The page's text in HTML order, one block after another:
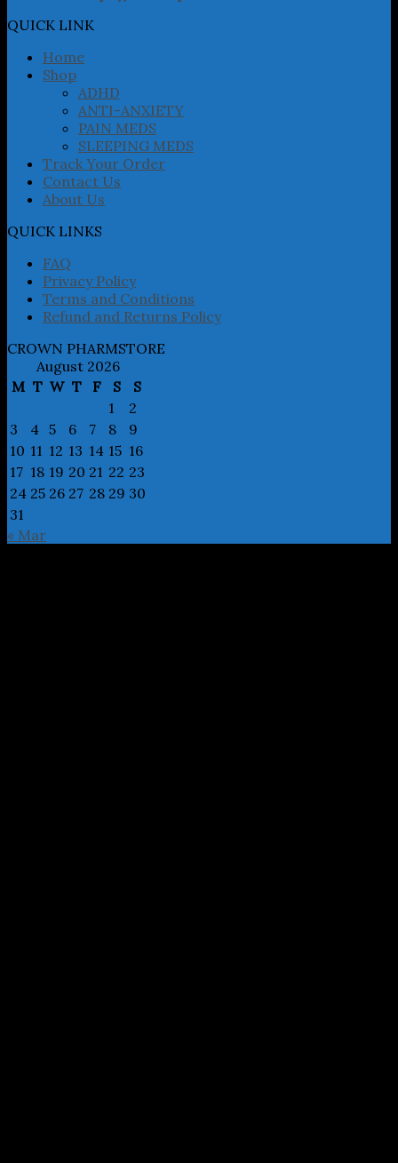
may
be
chosen
QUICK LINK
Home
Shop
ADHD
ANTI-ANXIETY
PAIN MEDS
SLEEPING MEDS
Track Your Order
Contact Us
About Us
QUICK LINKS
FAQ
Privacy Policy
Terms and Conditions
Refund and Returns Policy
CROWN PHARMSTORE
August 2026
M T W T F S
S
1
2
3
4 5 6 7 8
9
10 11 12 13 14 15 16
17 18 19 20 21 22 23
24 25 26 27 28 29 30
31
« Mar